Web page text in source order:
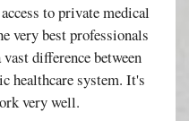
to private medical
very best professionals
difference between
healthcare system. It's
very well.